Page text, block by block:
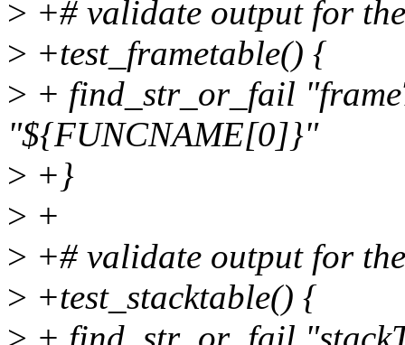
> +# validate output for
> +test_frametable() {
> + find_str_or_fail
"${FUNCNAME[0]}"
> +}
> +
> +# validate output for
> +test_stacktable() {